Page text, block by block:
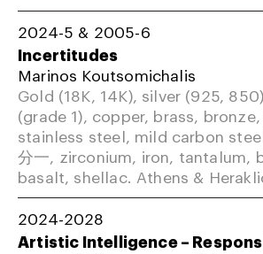
2024-5 & 2005-6
Incertitudes
Marinos Koutsomichalis
Gold (18K, 14K), silver (925,
(grade 1), copper, brass, bronze,
stainless steel, mild carbon
分一, zirconium, iron, tantalum,
basalt, shellac. Athens &
2024-2028
Artistic Intelligence –